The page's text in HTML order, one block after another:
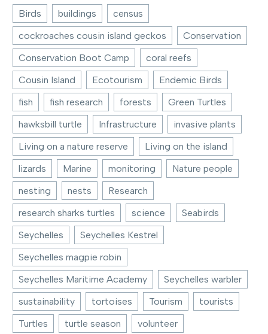
Birds buildings
census
cockroaches cousin island geckos
Conservation
Conservation Boot Camp
coral reefs
Cousin Island
Ecotourism
Endemic Birds
fish
fish research forests
Green Turtles
hawksbill turtle
Infrastructure
invasive plants
Living on a nature reserve
Living on the island
lizards
Marine monitoring
Nature people
nesting
nests
Research
research sharks turtles
science
Seabirds
Seychelles
Seychelles Kestrel
Seychelles magpie robin
Seychelles Maritime Academy
Seychelles warbler
sustainability
tortoises Tourism
tourists
Turtles
turtle season
volunteer